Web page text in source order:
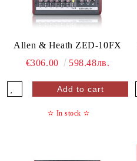
Allen & Heath ZED-10FX
€306.00
598.48лв.
✫ In stock ✫